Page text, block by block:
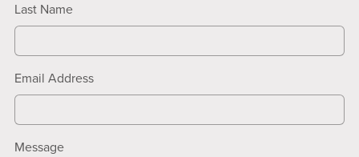
Last Name
Email Address
Message